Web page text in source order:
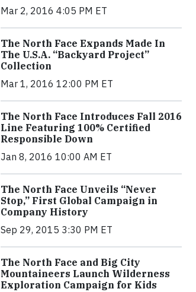
Mar 2, 2016 4:05 PM ET
The North Face Expands Made In
The U.S.A. “Backyard Project”
Collection
Mar 1, 2016 12:00 PM ET
The North Face Introduces Fall 2016
Line Featuring 100% Certified
Responsible Down
Jan 8, 2016 10:00 AM ET
The North Face Unveils “Never
Stop,” First Global Campaign in
Company History
Sep 29, 2015 3:30 PM ET
The North Face and Big City
Mountaineers Launch Wilderness
Exploration Campaign for Kids